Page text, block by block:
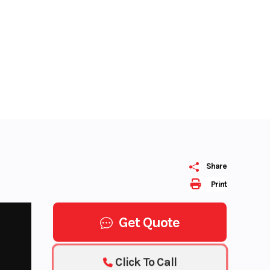
Print
Share
Get Quote
Click To Call